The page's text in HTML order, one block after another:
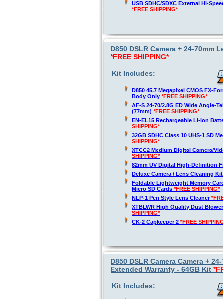
USB SDHC/SDXC External Hi-
*FREE SHIPPING*
D850 DSLR Camera + 24-70mm
*FREE SHIPPING*
Kit Includes:
D850 45.7 Megapixel CMOS FX-
Body Only *FREE SHIPPING*
AF-S 24-70/2.8G ED Wide Angle-
(77mm) *FREE SHIPPING*
EN-EL15 Rechargeable Li-Ion
SHIPPING*
32GB SDHC Class 10 UHS-1 SD
SHIPPING*
XTCC2 Medium Digital Camera/
SHIPPING*
82mm UV Digital High-Definition
Deluxe Camera / Lens Cleaning
Foldable Lightweight Memory
Micro SD Cards *FREE SHIPPING*
NLP-1 Pen Style Lens Cleaner
XTBLWR High Quality Dust
SHIPPING*
CK-2 Capkeeper 2 *FREE
D850 DSLR Camera Camera +
Extended Warranty - 64GB Kit
Kit Includes: